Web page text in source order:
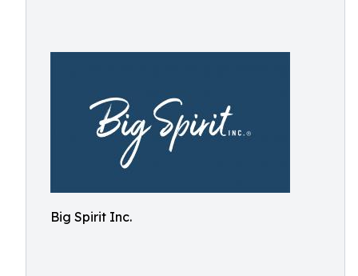
Big Spirit Inc.